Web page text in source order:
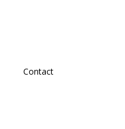
Contact